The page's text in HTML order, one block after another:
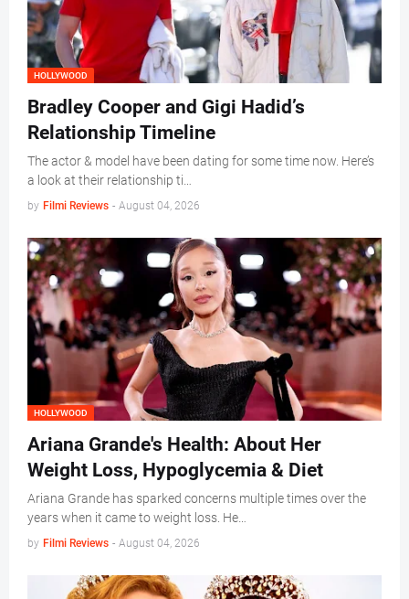
HOLLYWOOD
Bradley Cooper and Gigi Hadid’s
Relationship Timeline
The actor & model have been dating for some time now. Here’s
a look at their relationship ti…
by Filmi Reviews - August 04, 2026
HOLLYWOOD
Ariana Grande's Health: About Her
Weight Loss, Hypoglycemia & Diet
Ariana Grande has sparked concerns multiple times over the
years when it came to weight loss. He…
by Filmi Reviews - August 04, 2026